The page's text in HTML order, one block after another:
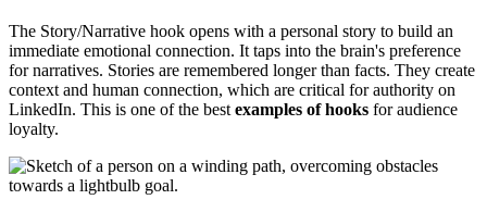
The Story/Narrative hook opens with a personal story to build an
immediate emotional connection. It taps into the brain's preference
for narratives. Stories are remembered longer than facts. They create
context and human connection, which are critical for authority on
LinkedIn. This is one of the best examples of hooks for audience
loyalty.